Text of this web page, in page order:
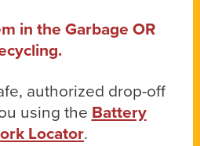
in the Garbage OR
authorized drop-off
using the Battery
Locator.